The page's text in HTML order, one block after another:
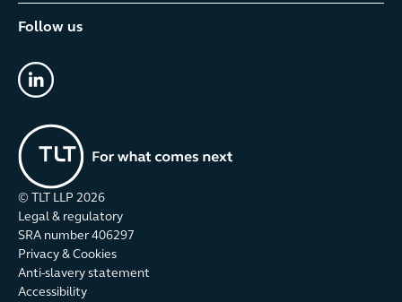
Follow us
© TLT LLP 2026
Legal & regulatory
SRA number 406297
Privacy & Cookies
Anti-slavery statement
Accessibility